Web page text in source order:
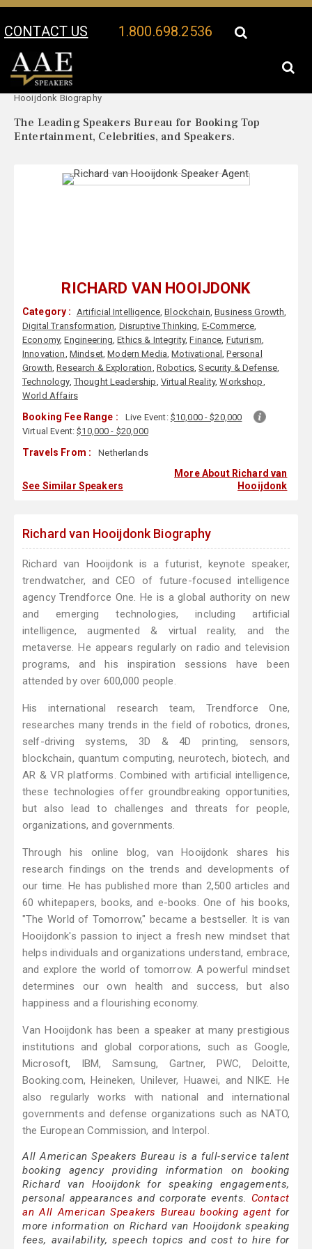
CONTACT US 1.800.698.2536
Your Location:
Hooijdonk Biography
The Leading Speakers Bureau for Booking Top
Entertainment, Celebrities, and Speakers.
RICHARD VAN HOOIJDONK
Category : Artificial Intelligence,Blockchain,Business Growth,
Digital Transformation, Disruptive Thinking, E-Commerce,
Economy,Engineering,Ethics & Integrity,Finance, Futurism,
Innovation, Mindset,Modern Media,Motivational,Personal
Growth,Research & Exploration, Robotics,Security & Defense,
Technology,Thought Leadership, Virtual Reality,Workshop,
World Affairs
Booking Fee Range : Live Event: $10,000 - $20,000
Virtual Event:$10,000 - $20,000
Travels From : Netherlands
See Similar Speakers
More About Richard van
Hooijdonk
Richard van Hooijdonk Biography
Richard van Hooijdonk is a futurist, keynote speaker,
trendwatcher, and CEO of future-focused intelligence
agency Trendforce One. He is a global authority on new
and emerging technologies, including artificial
intelligence, augmented & virtual reality, and the
metaverse. He appears regularly on radio and television
programs, and his inspiration sessions have been
attended by over 600,000 people.
His international research team, Trendforce One,
researches many trends in the field of robotics, drones,
self-driving systems, 3D & 4D printing, sensors,
blockchain, quantum computing, neurotech, biotech, and
AR & VR platforms. Combined with artificial intelligence,
these technologies offer groundbreaking opportunities,
but also lead to challenges and threats for people,
organizations, and governments.
Through his online blog, van Hooijdonk shares his
research findings on the trends and developments of
our time. He has published more than 2,500 articles and
60 whitepapers, books, and e-books. One of his books,
"The World of Tomorrow," became a bestseller. It is van
Hooijdonk's passion to inject a fresh new mindset that
helps individuals and organizations understand, embrace,
and explore the world of tomorrow. A powerful mindset
determines our own health and success, but also
happiness and a flourishing economy.
Van Hooijdonk has been a speaker at many prestigious
institutions and global corporations, such as Google,
Microsoft, IBM, Samsung, Gartner, PWC, Deloitte,
Booking.com, Heineken, Unilever, Huawei, and NIKE. He
also regularly works with national and international
governments and defense organizations such as NATO,
the European Commission, and Interpol.
All American Speakers Bureau is a full-service talent
booking agency providing information on booking
Richard van Hooijdonk for speaking engagements,
personal appearances and corporate events. Contact
an All American Speakers Bureau booking agent for
more information on Richard van Hooijdonk speaking
fees, availability, speech topics and cost to hire for